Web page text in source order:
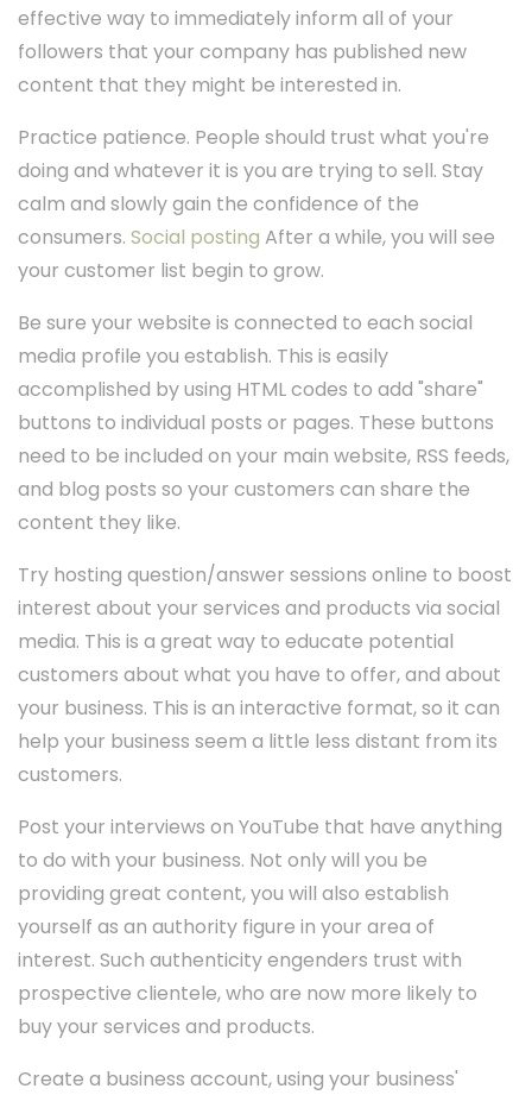
effective way to immediately inform all of your
followers that your company has published new
content that they might be interested in.
Practice patience. People should trust what you're
doing and whatever it is you are trying to sell. Stay
calm and slowly gain the confidence of the
consumers. Social posting After a while, you will see
your customer list begin to grow.
Be sure your website is connected to each social
media profile you establish. This is easily
accomplished by using HTML codes to add "share"
buttons to individual posts or pages. These buttons
need to be included on your main website, RSS feeds,
and blog posts so your customers can share the
content they like.
Try hosting question/answer sessions online to boost
interest about your services and products via social
media. This is a great way to educate potential
customers about what you have to offer, and about
your business. This is an interactive format, so it can
help your business seem a little less distant from its
customers.
Post your interviews on YouTube that have anything
to do with your business. Not only will you be
providing great content, you will also establish
yourself as an authority figure in your area of
interest. Such authenticity engenders trust with
prospective clientele, who are now more likely to
buy your services and products.
Create a business account, using your business'